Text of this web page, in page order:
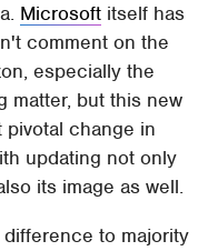
Microsoft itself has
comment on the
especially the
matter, but this new
pivotal change in
updating not only
its image as well.
to majority